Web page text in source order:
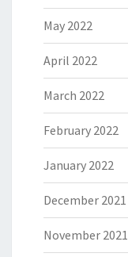
May 2022
April 2022
March 2022
February 2022
January 2022
December 2021
November 2021